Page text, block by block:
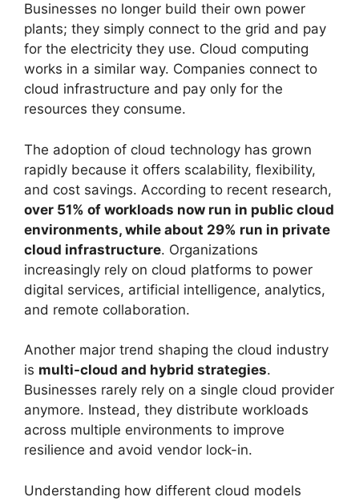
Businesses no longer build their own power
plants; they simply connect to the grid and pay
for the electricity they use. Cloud computing
works in a similar way. Companies connect to
cloud infrastructure and pay only for the
resources they consume.
The adoption of cloud technology has grown
rapidly because it offers scalability, flexibility,
and cost savings. According to recent research,
over 51% of workloads now run in public cloud
environments, while about 29% run in private
cloud infrastructure. Organizations
increasingly rely on cloud platforms to power
digital services, artificial intelligence, analytics,
and remote collaboration.
Another major trend shaping the cloud industry
is multi-cloud and hybrid strategies.
Businesses rarely rely on a single cloud provider
anymore. Instead, they distribute workloads
across multiple environments to improve
resilience and avoid vendor lock-in.
Understanding how different cloud models